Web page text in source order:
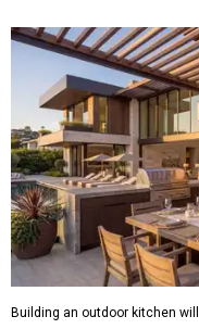
Building an outdoor kitchen